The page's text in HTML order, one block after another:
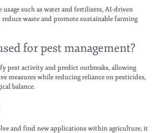
usage such as water and fertilizers, AI-driven
waste and promote sustainable farming
for pest management?
pest activity and predict outbreaks, allowing
measures while reducing reliance on pesticides,
balance.
and find new applications within agriculture, it